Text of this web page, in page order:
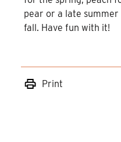
pear or a late
fall. Have fun with it!
Print